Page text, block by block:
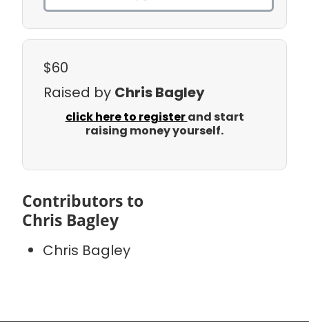
$60
Raised by Chris Bagley
click here to registerand start
raising money yourself.
Contributors to
Chris Bagley
Chris Bagley